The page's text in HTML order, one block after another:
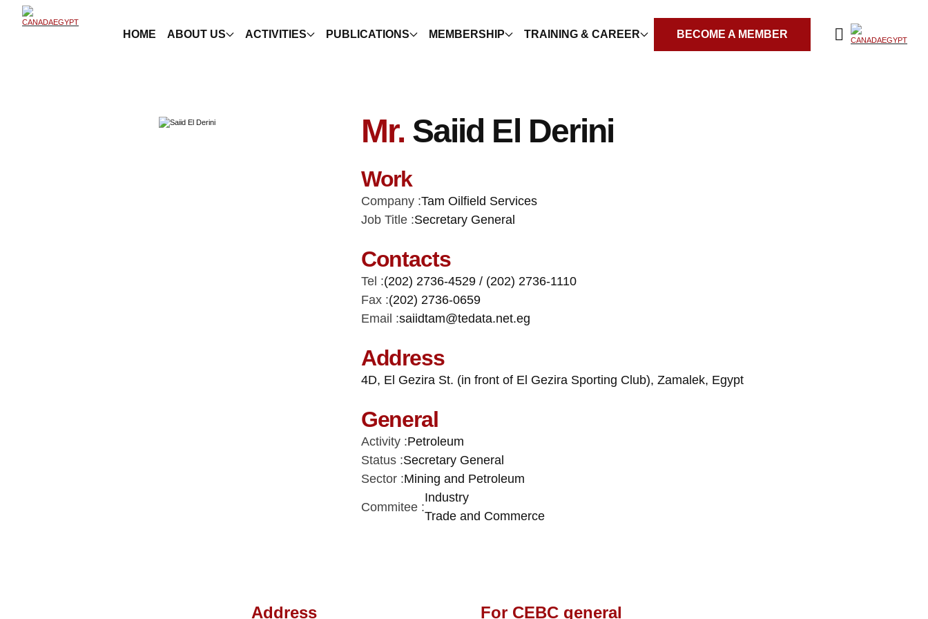
HOME ABOUT US ACTIVITIES PUBLICATIONS MEMBERSHIP TRAINING & CAREER BECOME A MEMBER
Mr. Saiid El Derini
Work
Company :Tam Oilfield Services
Job Title :Secretary General
Contacts
Tel :(202) 2736-4529 / (202) 2736-1110
Fax :(202) 2736-0659
Email :saiidtam@tedata.net.eg
Address
4D, El Gezira St. (in front of El Gezira Sporting Club), Zamalek, Egypt
General
Activity :Petroleum
Status :Secretary General
Sector :Mining and Petroleum
Commitee :
Industry
Trade and Commerce
Address For CEBC general